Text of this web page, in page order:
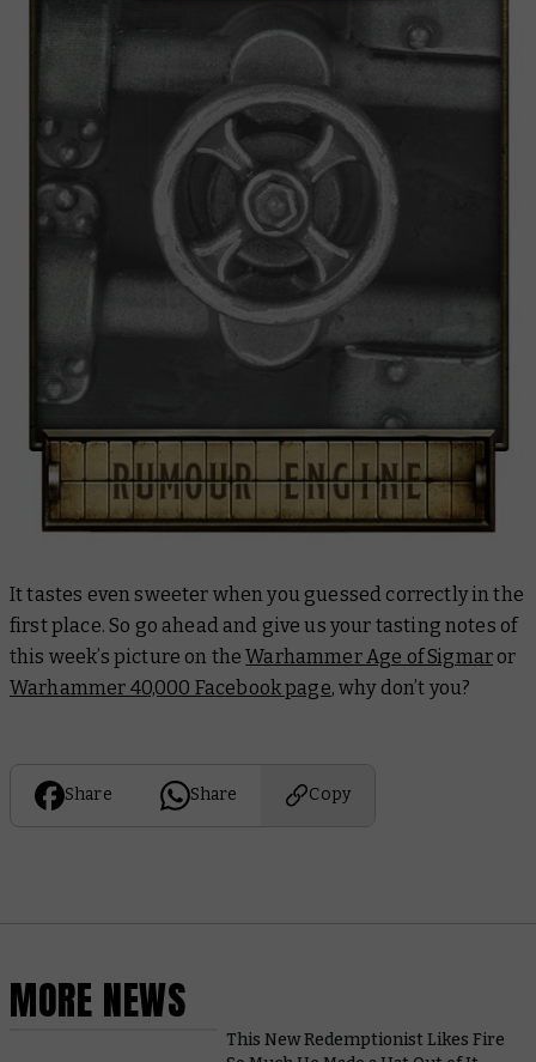
It tastes even sweeter when you guessed correctly in the
first place. So go ahead and give us your tasting notes of
this week’s picture on theWarhammer Age of Sigmar or
Warhammer 40,000 Facebook page, why don’t you?
Share Share Copy
MORE NEWS
This New Redemptionist Likes Fire